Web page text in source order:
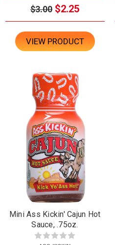
$3.00 $2.25
VIEW PRODUCT
Mini Ass Kickin' Cajun Hot
Sauce, .75oz.